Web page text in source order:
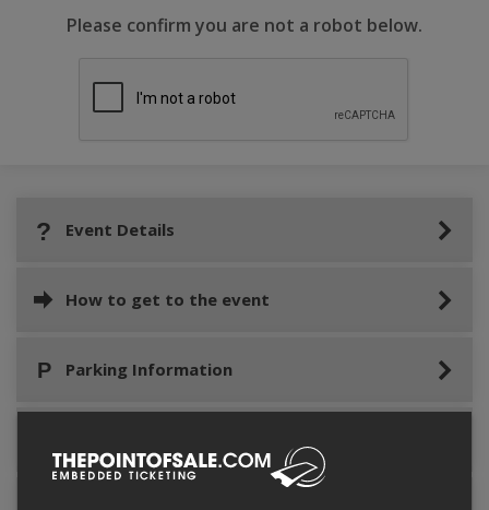
Please confirm you are not a robot below.
Event Details
How to get to the event
Parking Information